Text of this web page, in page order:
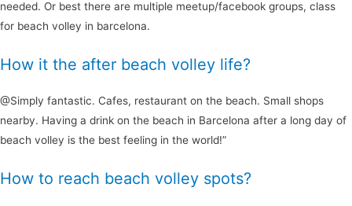
needed. Or best there are multiple meetup/facebook groups, class
for beach volley in barcelona.
How it the after beach volley life?
@Simply fantastic. Cafes, restaurant on the beach. Small shops
nearby. Having a drink on the beach in Barcelona after a long day of
beach volley is the best feeling in the world!”
How to reach beach volley spots?